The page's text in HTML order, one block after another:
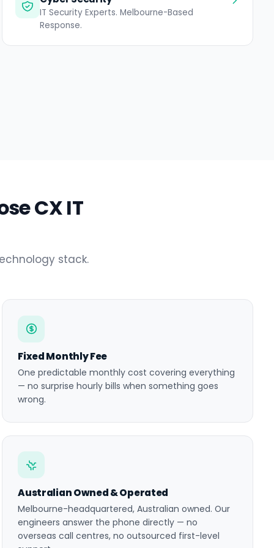
IT Security Experts. Melbourne-Based
Response.
CX IT
stack.
Fixed Monthly Fee
One predictable monthly cost covering everything
— no surprise hourly bills when something goes
wrong.
Australian Owned & Operated
Melbourne-headquartered, Australian owned. Our
engineers answer the phone directly — no
overseas call centres, no outsourced first-level